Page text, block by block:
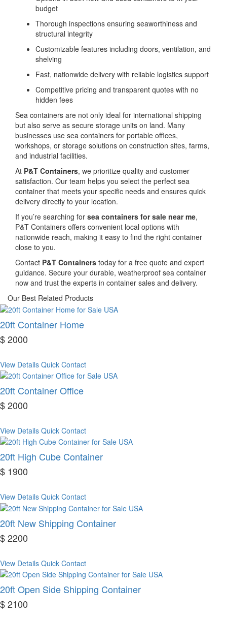
budget
Thorough inspections ensuring seaworthiness and
structural integrity
Customizable features including doors, ventilation, and
shelving
Fast, nationwide delivery with reliable logistics support
Competitive pricing and transparent quotes with no
hidden fees
Sea containers are not only ideal for international shipping
but also serve as secure storage units on land. Many
businesses use sea containers for portable offices,
workshops, or storage solutions on construction sites, farms,
and industrial facilities.
At P&T Containers, we prioritize quality and customer
satisfaction. Our team helps you select the perfect sea
container that meets your specific needs and ensures quick
delivery directly to your location.
If you’re searching for sea containers for sale near me,
P&T Containers offers convenient local options with
nationwide reach, making it easy to find the right container
close to you.
Contact P&T Containers today for a free quote and expert
guidance. Secure your durable, weatherproof sea container
now and trust the experts in container sales and delivery.
Our Best Related Products
20ft Container Home
$ 2000
View Details Quick Contact
20ft Container Office
$ 2000
View Details Quick Contact
20ft High Cube Container
$ 1900
View Details Quick Contact
20ft New Shipping Container
$ 2200
View Details Quick Contact
20ft Open Side Shipping Container
$ 2100